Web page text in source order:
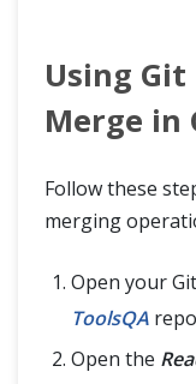
Using
Merge in
Follow these
merging
Open your
ToolsQA
Open the